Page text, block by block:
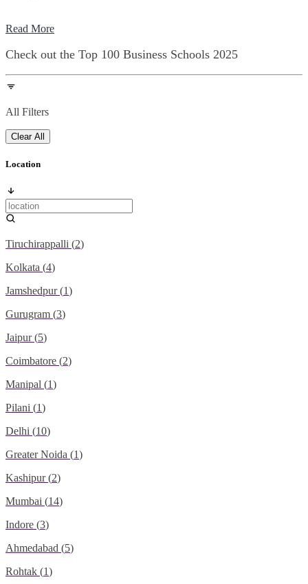
Read More
Check out the Top 100 Business Schools 2025
All Filters
Clear All
Location
Tiruchirappalli (2)
Kolkata (4)
Jamshedpur (1)
Gurugram (3)
Jaipur (5)
Coimbatore (2)
Manipal (1)
Pilani (1)
Delhi (10)
Greater Noida (1)
Kashipur (2)
Mumbai (14)
Indore (3)
Ahmedabad (5)
Rohtak (1)